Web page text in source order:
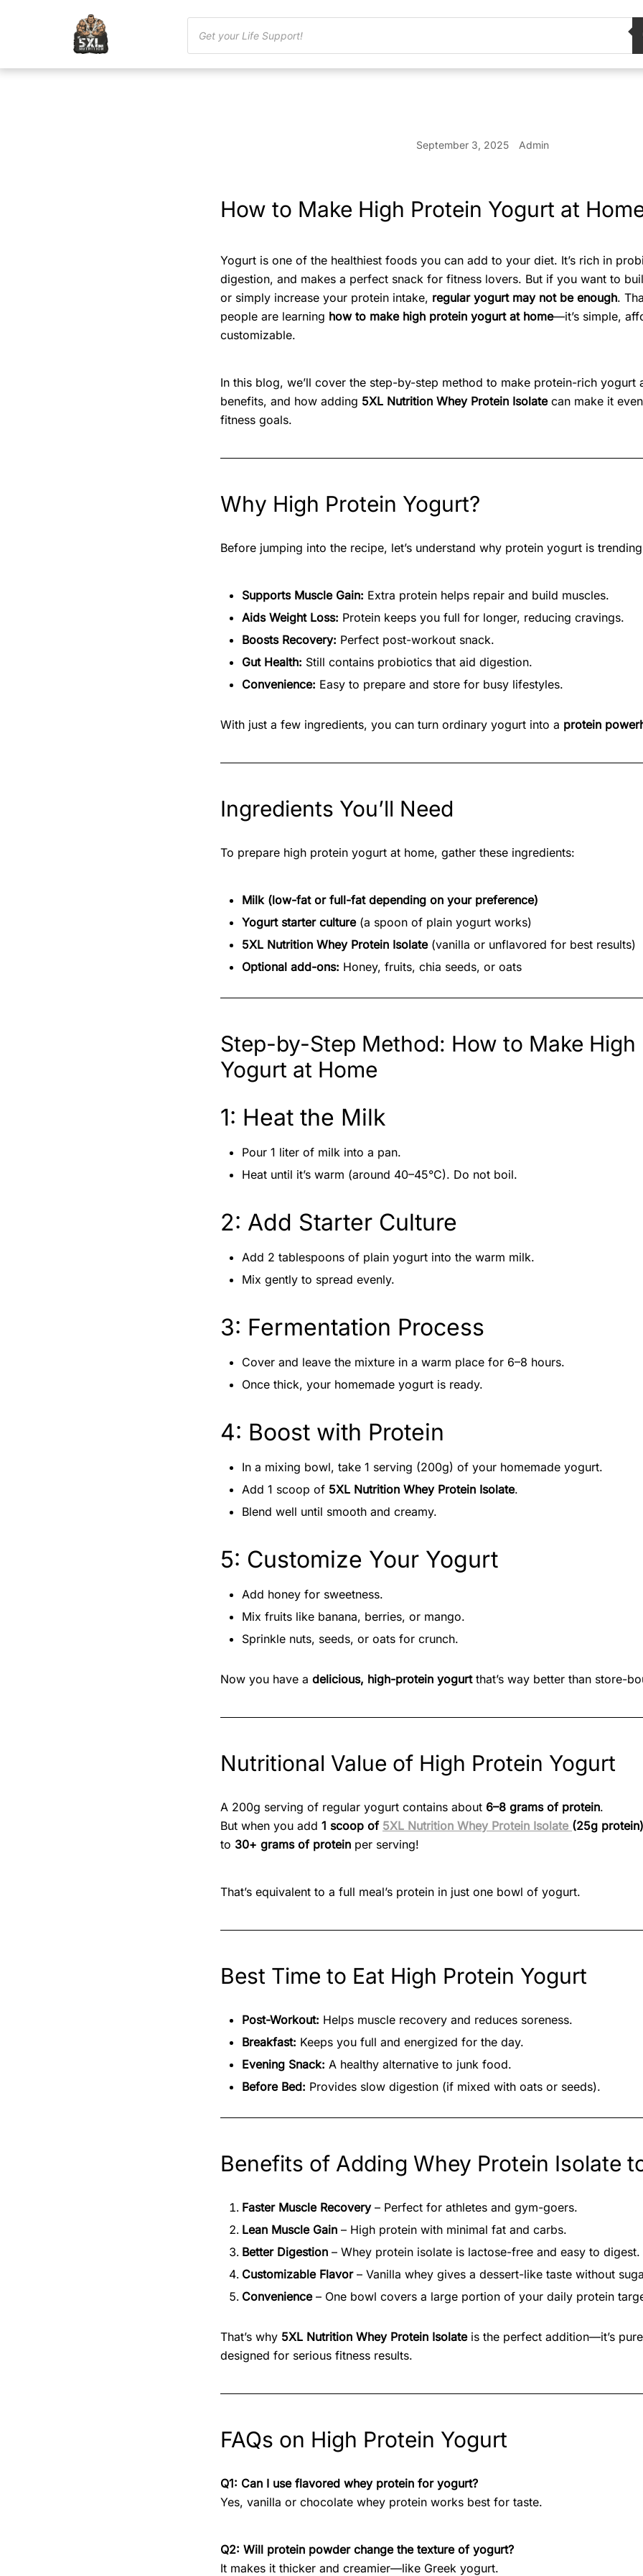
September 3, 2025 Admin
How to Make High Protein Yogurt at
Yogurt is one of the healthiest foods you can add to your diet. It’s rich in
digestion, and makes a perfect snack for fitness lovers. But if you want to
or simply increase your protein intake, regular yogurt may not be enough.
people are learning how to make high protein yogurt at home—it’s simple,
customizable.
In this blog, we’ll cover the step-by-step method to make protein-rich yogurt
benefits, and how adding 5XL Nutrition Whey Protein Isolatecan make it
fitness goals.
Why High Protein Yogurt?
Before jumping into the recipe, let’s understand why protein yogurt is
Supports Muscle Gain: Extra protein helps repair and build muscles.
Aids Weight Loss: Protein keeps you full for longer, reducing cravings.
Boosts Recovery: Perfect post-workout snack.
Gut Health: Still contains probiotics that aid digestion.
Convenience: Easy to prepare and store for busy lifestyles.
With just a few ingredients, you can turn ordinary yogurt into a protein
Ingredients You’ll Need
To prepare high protein yogurt at home, gather these ingredients:
Milk (low-fat or full-fat depending on your preference)
Yogurt starter culture(a spoon of plain yogurt works)
5XL Nutrition Whey Protein Isolate(vanilla or unflavored for best results)
Optional add-ons: Honey, fruits, chia seeds, or oats
Step-by-Step Method: How to Make High
Yogurt at Home
1: Heat the Milk
Pour 1 liter of milk into a pan.
Heat until it’s warm (around 40–45°C). Do not boil.
2: Add Starter Culture
Add 2 tablespoons of plain yogurt into the warm milk.
Mix gently to spread evenly.
3: Fermentation Process
Cover and leave the mixture in a warm place for 6–8 hours.
Once thick, your homemade yogurt is ready.
4: Boost with Protein
In a mixing bowl, take 1 serving (200g) of your homemade yogurt.
Add 1 scoop of 5XL Nutrition Whey Protein Isolate.
Blend well until smooth and creamy.
5: Customize Your Yogurt
Add honey for sweetness.
Mix fruits like banana, berries, or mango.
Sprinkle nuts, seeds, or oats for crunch.
Now you have a delicious, high-protein yogurtthat’s way better than store-
Nutritional Value of High Protein Yogurt
A 200g serving of regular yogurt contains about 6–8 grams of protein.
But when you add 1 scoop of 5XL Nutrition Whey Protein Isolate (25g protein)
to 30+ grams of protein per serving!
That’s equivalent to a full meal’s protein in just one bowl of yogurt.
Best Time to Eat High Protein Yogurt
Post-Workout: Helps muscle recovery and reduces soreness.
Breakfast: Keeps you full and energized for the day.
Evening Snack: A healthy alternative to junk food.
Before Bed: Provides slow digestion (if mixed with oats or seeds).
Benefits of Adding Whey Protein Isolate
Faster Muscle Recovery– Perfect for athletes and gym-goers.
Lean Muscle Gain – High protein with minimal fat and carbs.
Better Digestion – Whey protein isolate is lactose-free and easy to digest.
Customizable Flavor– Vanilla whey gives a dessert-like taste without
Convenience– One bowl covers a large portion of your daily protein
That’s why 5XL Nutrition Whey Protein Isolateis the perfect addition—it’s
designed for serious fitness results.
FAQs on High Protein Yogurt
Q1: Can I use flavored whey protein for yogurt?
Yes, vanilla or chocolate whey protein works best for taste.
Q2: Will protein powder change the texture of yogurt?
It makes it thicker and creamier—like Greek yogurt.